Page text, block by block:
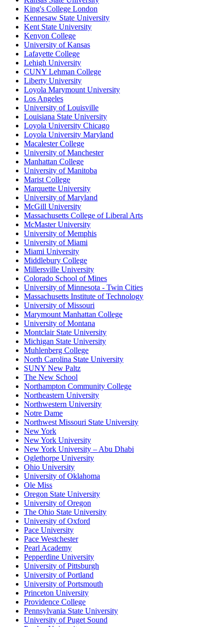
King's College London
Kennesaw State University
Kent State University
Kenyon College
University of Kansas
Lafayette College
Lehigh University
CUNY Lehman College
Liberty University
Loyola Marymount University
Los Angeles
University of Louisville
Louisiana State University
Loyola University Chicago
Loyola University Maryland
Macalester College
University of Manchester
Manhattan College
University of Manitoba
Marist College
Marquette University
University of Maryland
McGill University
Massachusetts College of Liberal Arts
McMaster University
University of Memphis
University of Miami
Miami University
Middlebury College
Millersville University
Colorado School of Mines
University of Minnesota - Twin Cities
Massachusetts Institute of Technology
University of Missouri
Marymount Manhattan College
University of Montana
Montclair State University
Michigan State University
Muhlenberg College
North Carolina State University
SUNY New Paltz
The New School
Northampton Community College
Northeastern University
Northwestern University
Notre Dame
Northwest Missouri State University
New York
New York University
New York University – Abu Dhabi
Oglethorpe University
Ohio University
University of Oklahoma
Ole Miss
Oregon State University
University of Oregon
The Ohio State University
University of Oxford
Pace University
Pace Westchester
Pearl Academy
Pepperdine University
University of Pittsburgh
University of Portland
University of Portsmouth
Princeton University
Providence College
Pennsylvania State University
University of Puget Sound